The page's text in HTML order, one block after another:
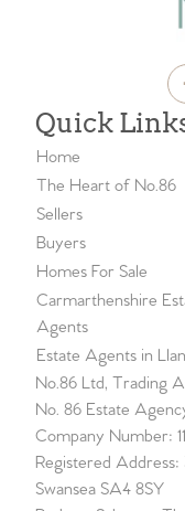
Quick
Home
The Heart of No.86
Sellers
Buyers
Homes For Sale
Carmarthenshire
Agents
Estate Agents in
No.86 Ltd, Trading
No. 86 Estate
Company Number:
Registered Address:
Swansea SA4 8SY